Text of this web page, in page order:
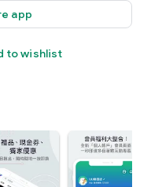
app
to wishlist